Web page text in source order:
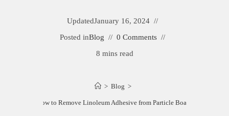
UpdatedJanuary 16, 2024
Posted inBlog
0 Comments
8 mins read
> Blog >
How to Remove Linoleum Adhesive from Particle Board